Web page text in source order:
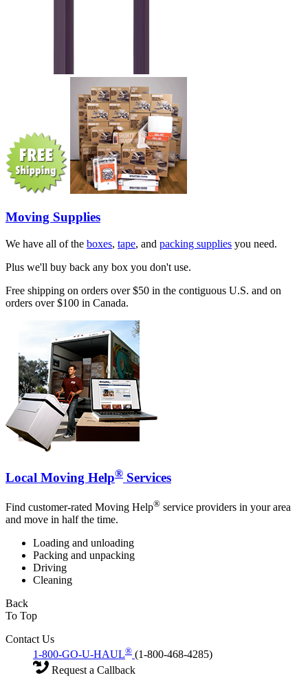
Moving Supplies
We have all of the boxes, tape, and packing supplies you need.
Plus we'll buy back any box you don't use.
Free shipping on orders over $50 in the contiguous U.S. and on
orders over $100 in Canada.
Local Moving Help® Services
Find customer-rated Moving Help® service providers in your area
and move in half the time.
Loading and unloading
Packing and unpacking
Driving
Cleaning
Back
To Top
Contact Us
1-800-GO-U-HAUL® (1-800-468-4285)
Request a Callback